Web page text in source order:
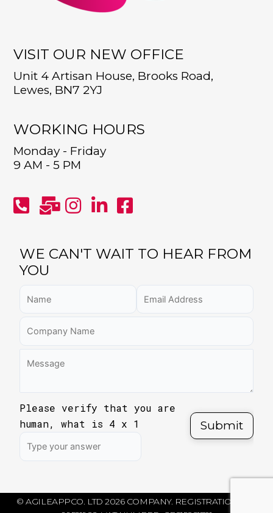
VISIT OUR NEW OFFICE
Unit 4 Artisan House, Brooks Road,
Lewes, BN7 2YJ
WORKING HOURS
Monday - Friday
9 AM - 5 PM
WE CAN'T WAIT TO HEAR FROM
YOU
Please verify that you are
human, what is 4 x 1
© AGILEAPPCO. LTD 2026 COMPANY. REGISTRATION NO: